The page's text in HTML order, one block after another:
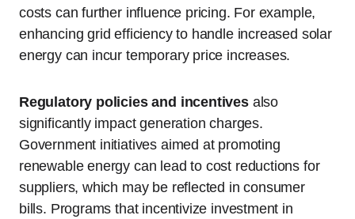
costs can further influence pricing. For example,
enhancing grid efficiency to handle increased solar
energy can incur temporary price increases.
Regulatory policies and incentivesalso
significantly impact generation charges.
Government initiatives aimed at promoting
renewable energy can lead to cost reductions for
suppliers, which may be reflected in consumer
bills. Programs that incentivize investment in